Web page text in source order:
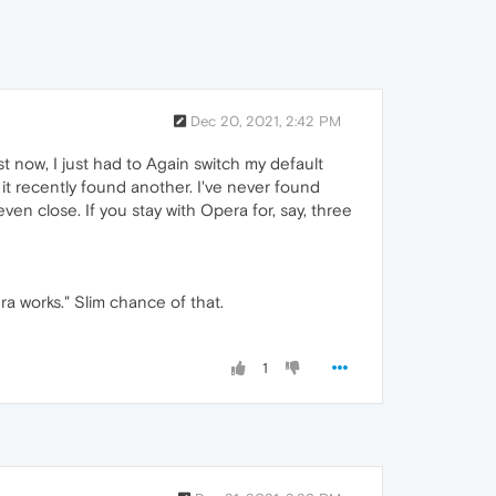
Dec 20, 2021, 2:42 PM
now, I just had to Again switch my default
recently found another. I've never found
close. If you stay with Opera for, say, three
works." Slim chance of that.
1